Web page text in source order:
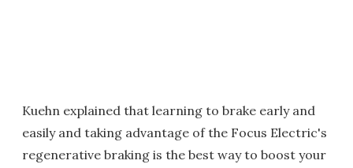
Kuehn explained that learning to brake early and
easily and taking advantage of the Focus Electric's
regenerative braking is the best way to boost your